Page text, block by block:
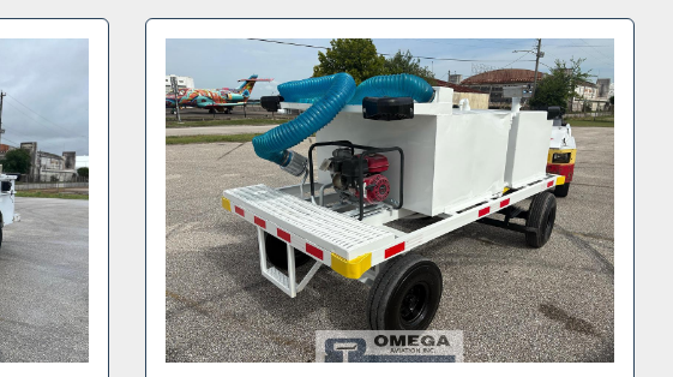
Rear hydraulic service platform with operator safety rails
Lavatory pump servicing system
Compact wheelbase for ramp maneuverability
Dual rear wheels
GVWR: 18,000 lbs
Front GAWR: 4,860 lbs
Rear GAWR: 8,840 lbs
Commercial-grade Isuzu cab-over chassis
Good tire tread remaining
aviation lavatory truck is well suited for servicing regional
business jets, charter operations, and general airport ground
applications. The cab-over Isuzu platform offers excellent